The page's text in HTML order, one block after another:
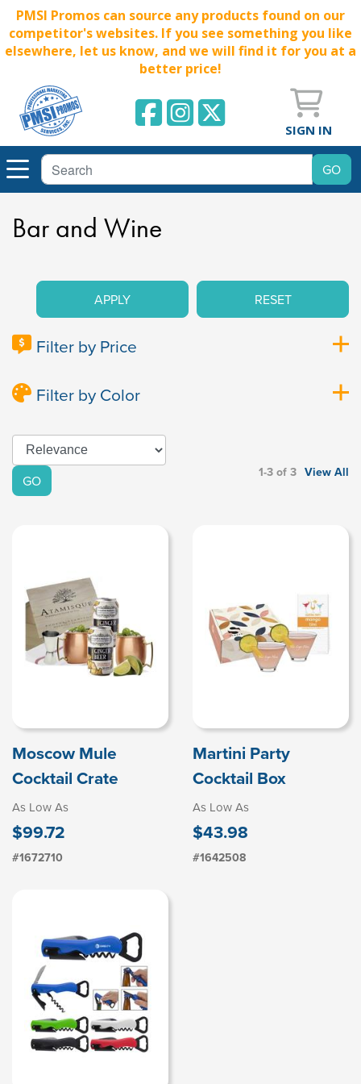
PMSI Promos can source any products found on our
competitor's websites. If you see something you like
elsewhere, let us know, and we will find it for you at a
better price!
SIGN IN
Bar and Wine
APPLY RESET
Filter by Price
Filter by Color
GO 1-3 of 3 View All
Moscow Mule
Cocktail Crate
As Low As
$99.72
#1672710
Martini Party
Cocktail Box
As Low As
$43.98
#1642508